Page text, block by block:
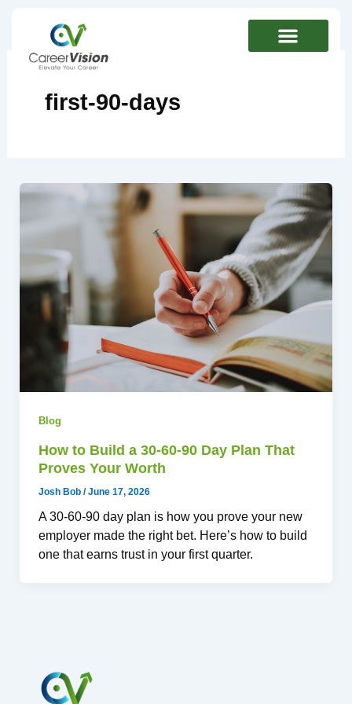
first-90-days
Blog
How to Build a 30-60-90 Day Plan That
Proves Your Worth
Josh Bob /June 17, 2026
A 30-60-90 day plan is how you prove your new
employer made the right bet. Here’s how to build
one that earns trust in your first quarter.